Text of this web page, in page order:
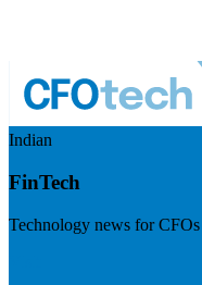
Indian
FinTech
Technology news for